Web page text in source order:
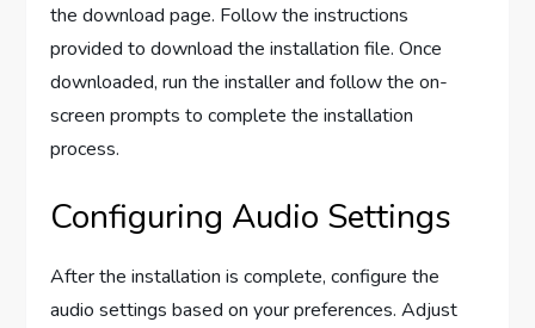
the download page. Follow the instructions
provided to download the installation file. Once
downloaded, run the installer and follow the on-
screen prompts to complete the installation
process.
Configuring Audio Settings
After the installation is complete, configure the
audio settings based on your preferences. Adjust